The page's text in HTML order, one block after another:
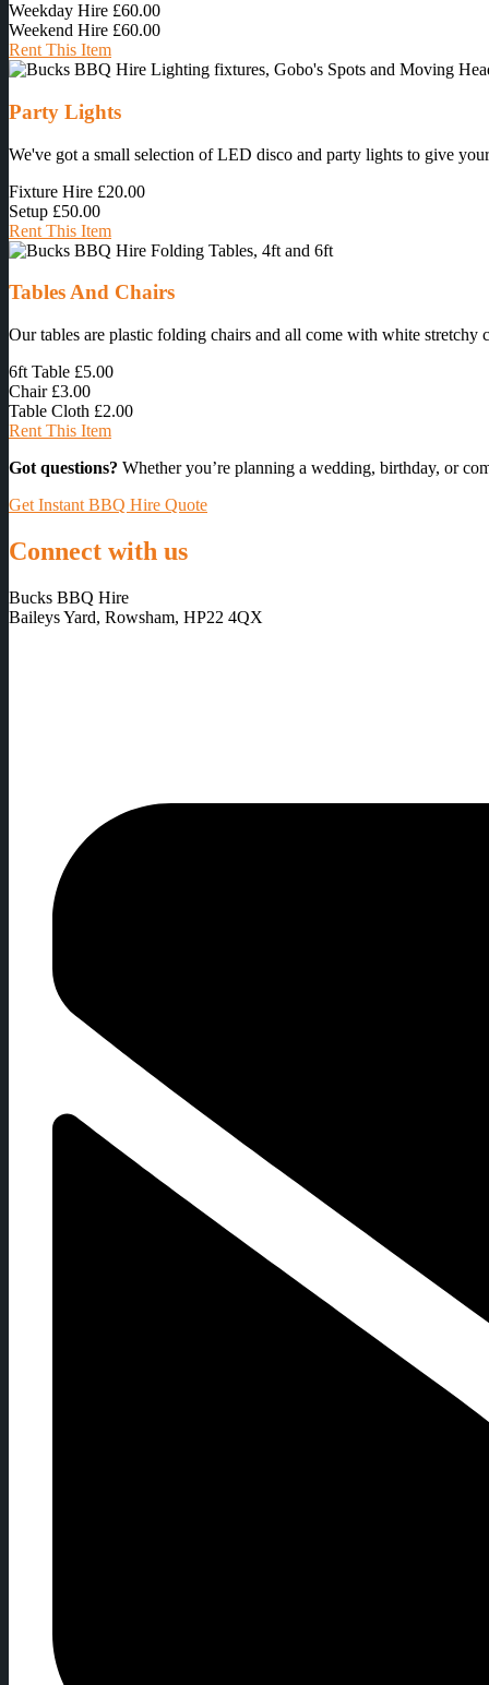
Weekday Hire £60.00
Weekend Hire £60.00
Rent This Item
Party Lights
We've got a small selection of LED disco and party lights to give
Fixture Hire £20.00
Setup £50.00
Rent This Item
Tables And Chairs
Our tables are plastic folding chairs and all come with white stretchy
6ft Table £5.00
Chair £3.00
Table Cloth £2.00
Rent This Item
Got questions? Whether you’re planning a wedding, birthday, or
Get Instant BBQ Hire Quote
Connect with us
Bucks BBQ Hire
Baileys Yard, Rowsham, HP22 4QX